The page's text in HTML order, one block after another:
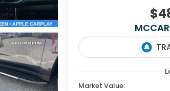
Market Value: